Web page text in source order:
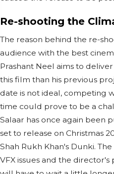
Re-shooting the
The reason behind the re-
audience with the best
Prashant Neel aims to
this film than his previous
date is not ideal, competing
time could prove to be a
Salaar has once again been
set to release on Christmas
Shah Rukh Khan's Dunki.
VFX issues and the